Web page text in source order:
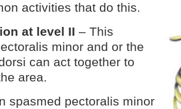
activities that do this.
at level II – This
minor and or the
can act together to
area.
spasmed pectoralis minor